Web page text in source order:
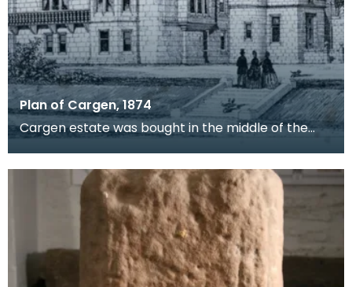
Plan of Cargen, 1874
Cargen estate was bought in the middle of the
who had